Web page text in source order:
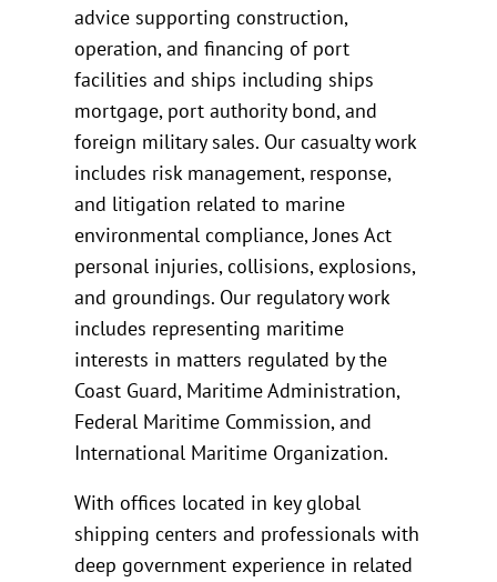
advice supporting construction,
operation, and financing of port
facilities and ships including ships
mortgage, port authority bond, and
foreign military sales. Our casualty work
includes risk management, response,
and litigation related to marine
environmental compliance, Jones Act
personal injuries, collisions, explosions,
and groundings. Our regulatory work
includes representing maritime
interests in matters regulated by the
Coast Guard, Maritime Administration,
Federal Maritime Commission, and
International Maritime Organization.
With offices located in key global
shipping centers and professionals with
deep government experience in related